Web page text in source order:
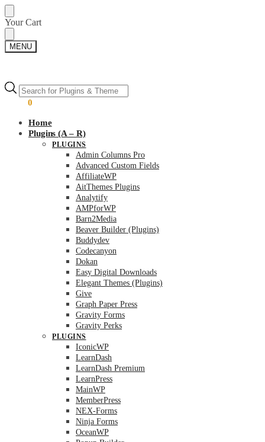
Skip
to
navigation
Skip
to
content
Your Cart
MENU
Products
search
0
Products
search
Home
Plugins (A – R)
PLUGINS
Admin Columns Pro
Advanced Custom Fields
AffiliateWP
AitThemes Plugins
Analytify
AMPforWP
Barn2Media
Beaver Builder (Plugins)
Buddydev
Codecanyon
Dokan
Easy Digital Downloads
Elegant Themes (Plugins)
Give
Graph Paper Press
Gravity Forms
Gravity Perks
PLUGINS
IconicWP
LearnDash
LearnDash Premium
LearnPress
MainWP
MemberPress
NEX-Forms
Ninja Forms
OceanWP